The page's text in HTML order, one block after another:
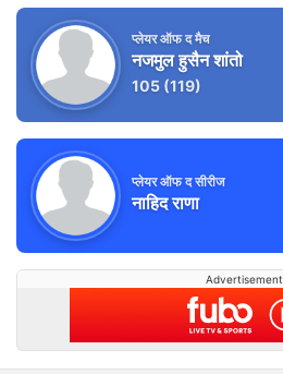
प्लेयर ऑफ द मैच
नजमुल हुसैन शांतो
105 (119)
प्लेयर ऑफ द सीरीज
नाहिद राणा
Advertisement